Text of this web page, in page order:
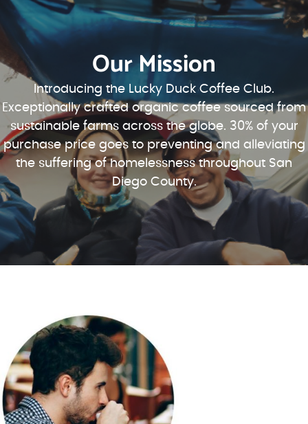
Our Mission
Introducing the Lucky Duck Coffee Club.
Exceptionally crafted organic coffee sourced from
sustainable farms across the globe. 30% of your
purchase price goes to preventing and alleviating
the suffering of homelessness throughout San
Diego County.